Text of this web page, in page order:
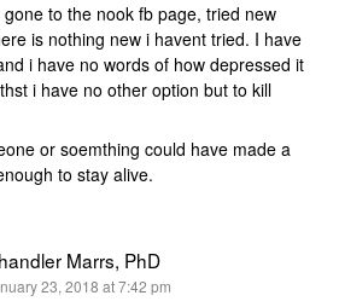
gone to the nook fb page, tried new
is nothing new i havent tried. I have
i have no words of how depressed it
i have no other option but to kill
or soemthing could have made a
to stay alive.
Marrs, PhD
23, 2018 at 7:42 pm